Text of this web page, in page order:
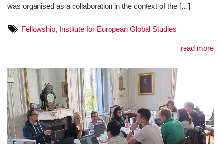
was organised as a collaboration in the context of the […]
Fellowship, Institute for European Global Studies
read more